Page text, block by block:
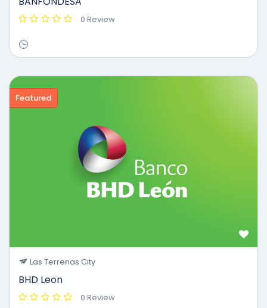
0 Review
Featured
Las Terrenas City
BHD Leon
0 Review